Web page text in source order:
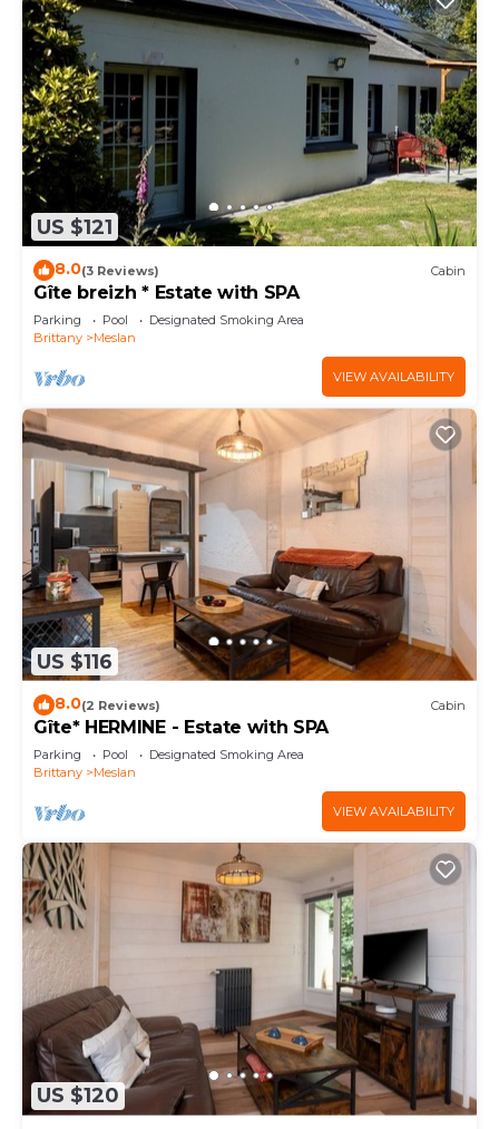
US $121
8.0(3 Reviews) Cabin
Gîte breizh * Estate with SPA
Parking Pool
Designated Smoking Area
Brittany
Meslan
VIEW AVAILABILITY
US $116
8.0(2 Reviews) Cabin
Gîte* HERMINE - Estate with SPA
Parking Pool
Designated Smoking Area
Brittany
Meslan
VIEW AVAILABILITY
US $120